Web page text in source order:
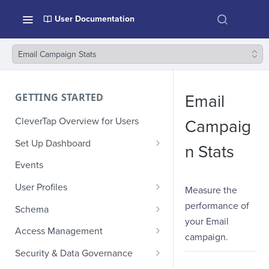
User Documentation
Email Campaign Stats
GETTING STARTED
CleverTap Overview for Users
Set Up Dashboard
Onboarding Glossary
Project Setup
Events
User Profiles
How Profiles Merge
Upload Past User Profiles
Delete User Profile
Schema
Composite Events
Sample Events by Business
Vertical
Access Management
Manage Users
Security & Data Governance
Email
Campaig
n Stats
Measure the
performance of
your Email
campaign.